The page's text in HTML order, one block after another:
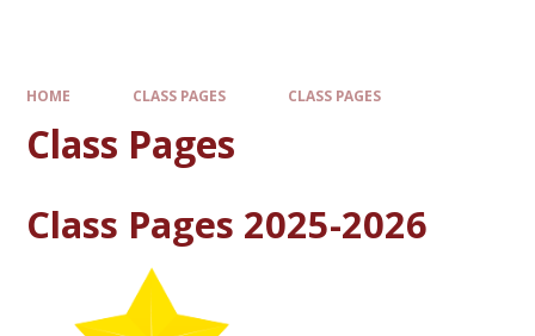
HOME CLASS PAGES CLASS PAGES
Class Pages
Class Pages 2025-2026